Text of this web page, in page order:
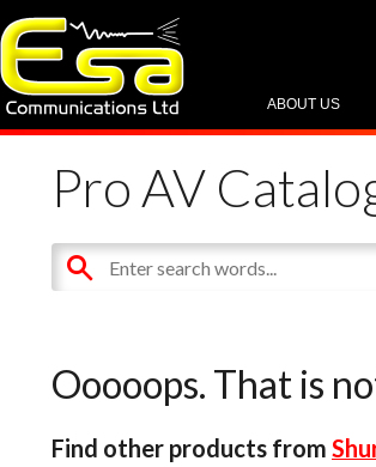
ABOUT US
Pro AV
Ooooops. That is
Find other products from